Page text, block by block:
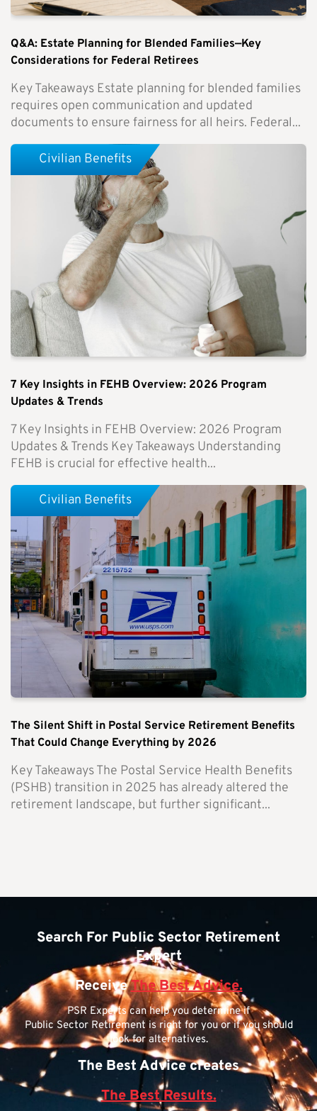
Q&A: Estate Planning for Blended Families—Key
Considerations for Federal Retirees
Key Takeaways Estate planning for blended families
requires open communication and updated
documents to ensure fairness for all heirs. Federal...
7 Key Insights in FEHB Overview: 2026 Program
Updates & Trends
7 Key Insights in FEHB Overview: 2026 Program
Updates & Trends Key Takeaways Understanding
FEHB is crucial for effective health...
Civilian Benefits
The Silent Shift in Postal Service Retirement Benefits
That Could Change Everything by 2026
Key Takeaways The Postal Service Health Benefits
(PSHB) transition in 2025 has already altered the
retirement landscape, but further significant...
Civilian Benefits
Search For Public Sector Retirement
Expert
ReceiveThe Best Advice.
PSR Experts can help you determine if
Public Sector Retirement is right for you or if you should
look for alternatives.
The Best Advice creates
The Best Results.